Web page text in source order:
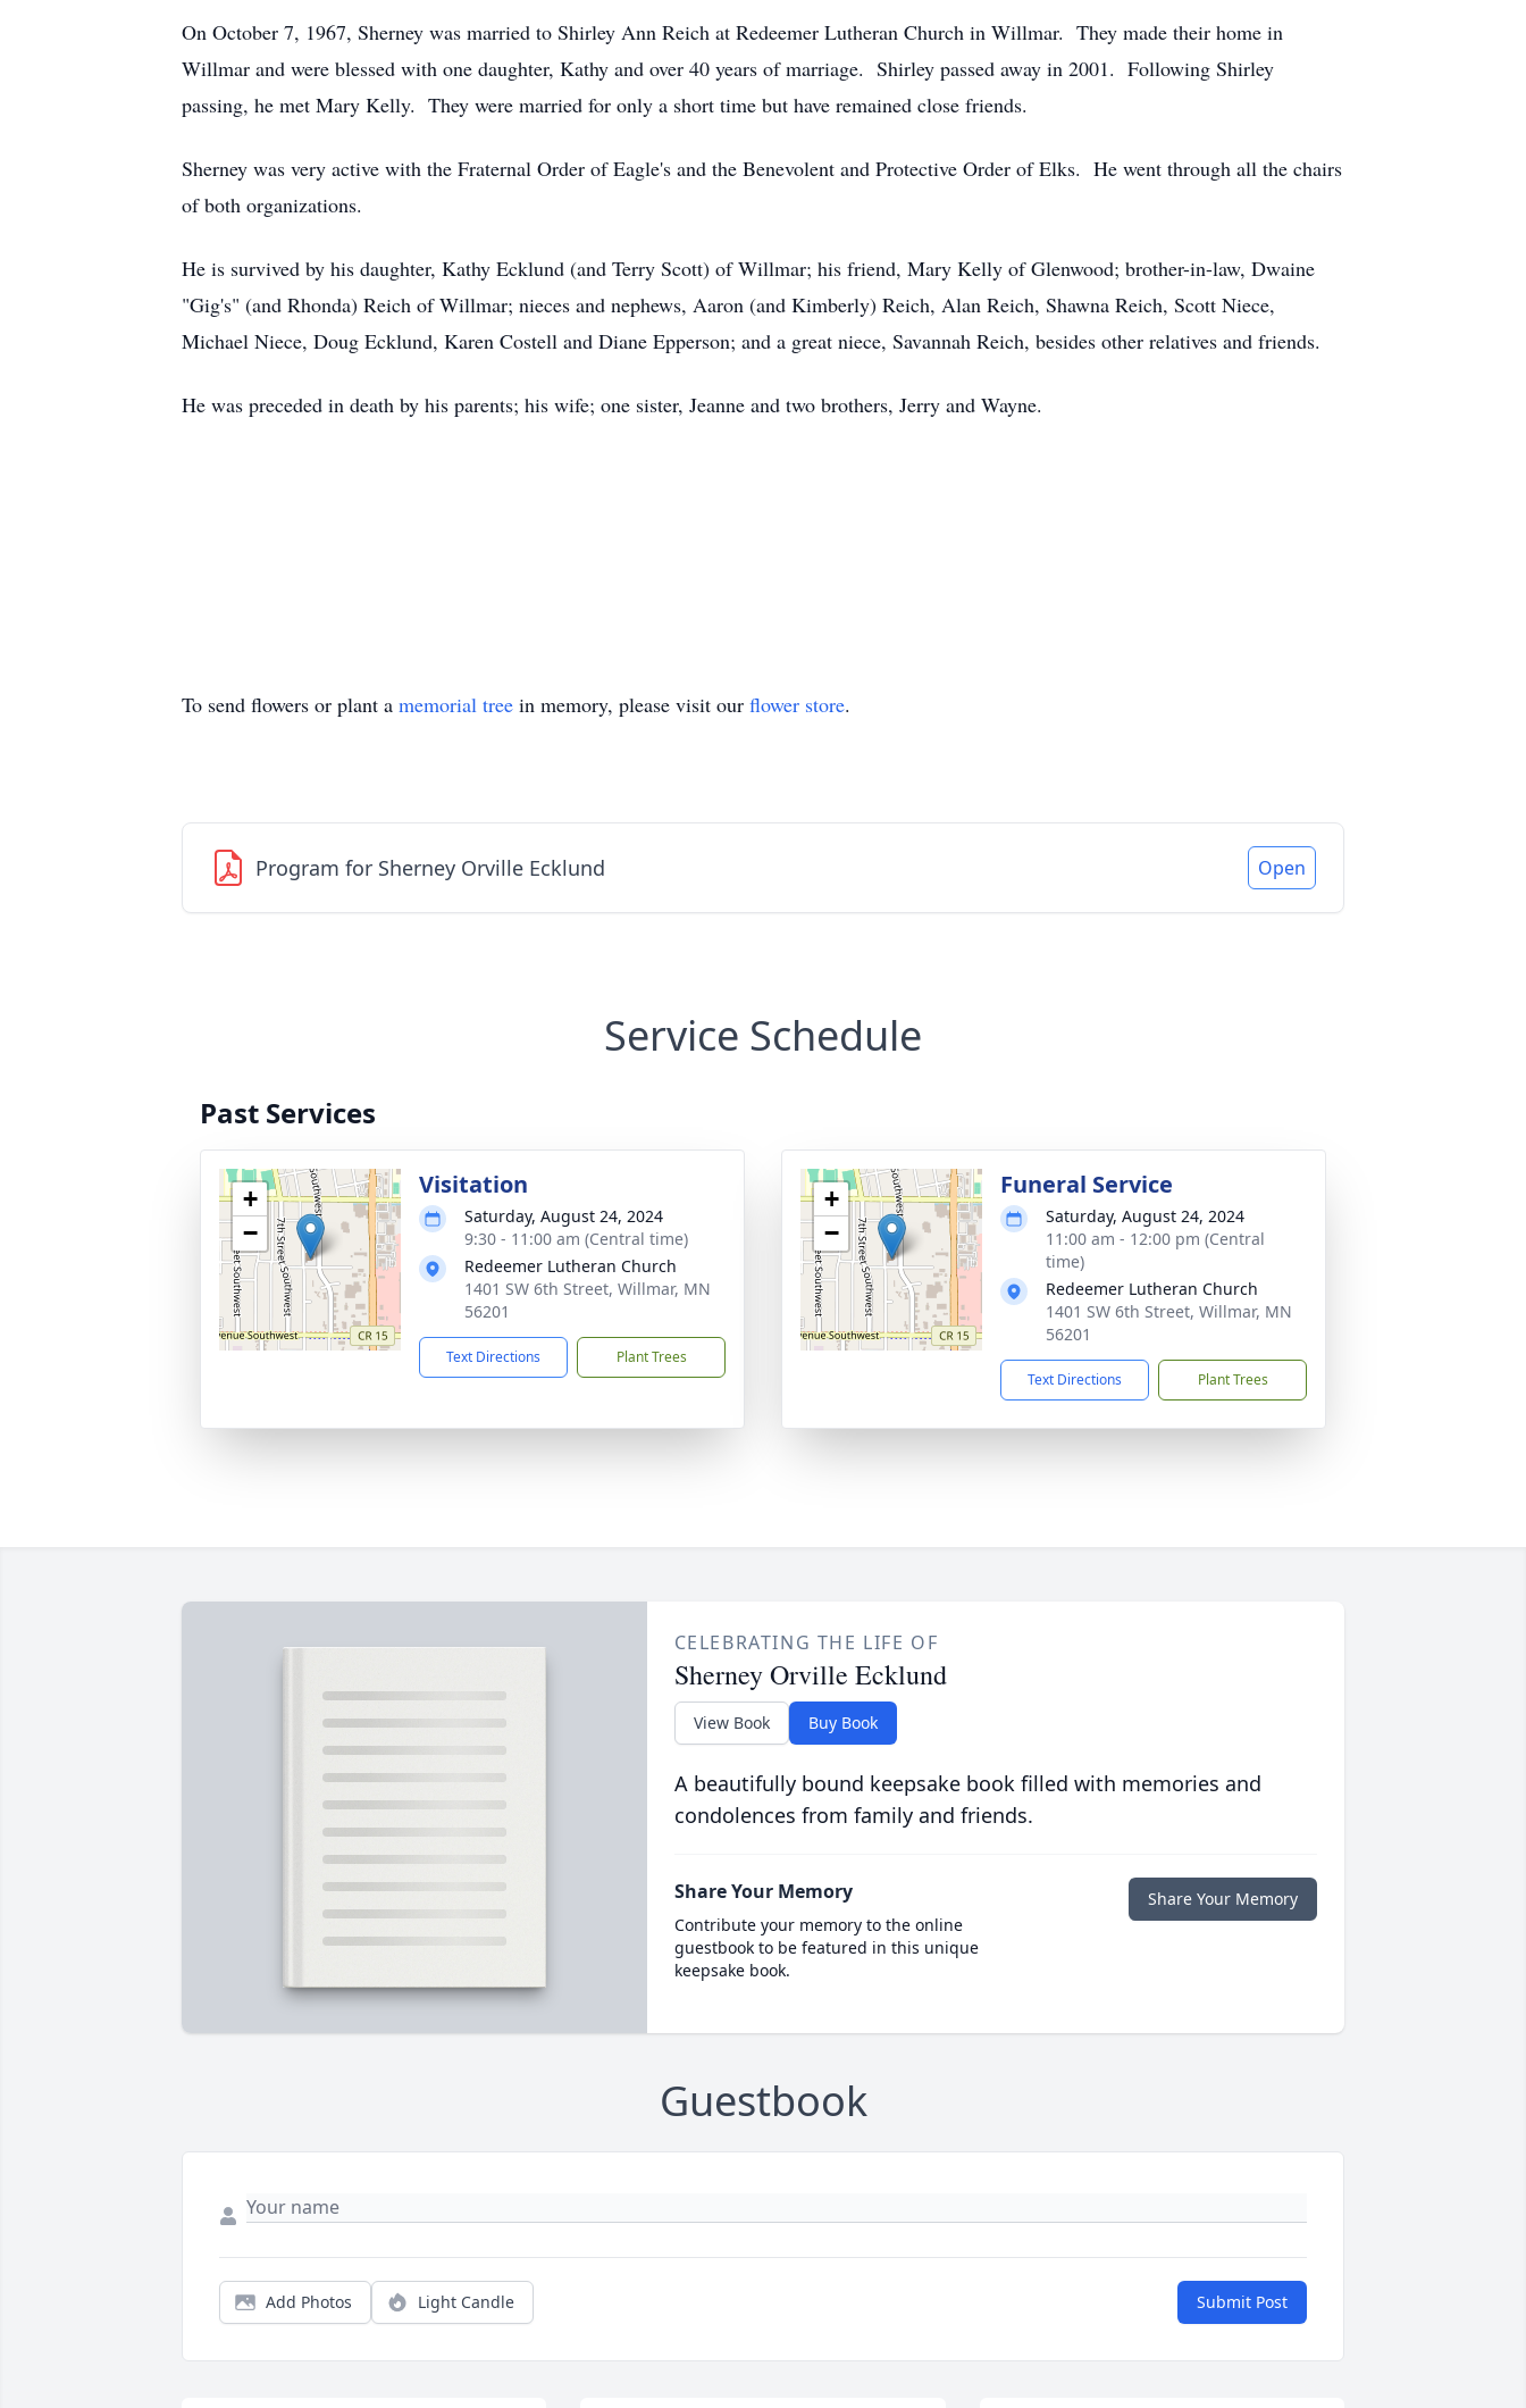
On October 7, 1967, Sherney was married to Shirley Ann Reich at Redeemer Lutheran Church in Willmar. They made their home in
Willmar and were blessed with one daughter, Kathy and over 40 years of marriage. Shirley passed away in 2001. Following Shirley
passing, he met Mary Kelly. They were married for only a short time but have remained close friends.
Sherney was very active with the Fraternal Order of Eagle's and the Benevolent and Protective Order of Elks. He went through all the chairs
of both organizations.
He is survived by his daughter, Kathy Ecklund (and Terry Scott) of Willmar; his friend, Mary Kelly of Glenwood; brother-in-law, Dwaine
"Gig's" (and Rhonda) Reich of Willmar; nieces and nephews, Aaron (and Kimberly) Reich, Alan Reich, Shawna Reich, Scott Niece,
Michael Niece, Doug Ecklund, Karen Costell and Diane Epperson; and a great niece, Savannah Reich, besides other relatives and friends.
He was preceded in death by his parents; his wife; one sister, Jeanne and two brothers, Jerry and Wayne.
To send flowers or plant a memorial tree in memory, please visit our flower store.
Program for Sherney Orville Ecklund Open
Service Schedule
Past Services
+
−
Visitation
Saturday, August 24, 2024
9:30 - 11:00 am (Central time)
Redeemer Lutheran Church
1401 SW 6th Street, Willmar, MN
56201
Text Directions Plant Trees
+
−
Funeral Service
Saturday, August 24, 2024
11:00 am - 12:00 pm (Central
time)
Redeemer Lutheran Church
1401 SW 6th Street, Willmar, MN
56201
Text Directions Plant Trees
CELEBRATING THE LIFE OF
Sherney Orville Ecklund
View Book Buy Book
A beautifully bound keepsake book filled with memories and
condolences from family and friends.
Share Your Memory
Contribute your memory to the online
guestbook to be featured in this unique
keepsake book.
Share Your Memory
Guestbook
Add Photos Light Candle Submit Post